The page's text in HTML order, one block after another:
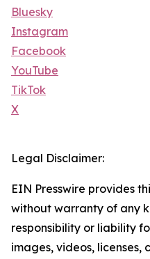
Bluesky
Instagram
Facebook
YouTube
TikTok
X
Legal Disclaimer:
EIN Presswire provides
without warranty of any
responsibility or liability
images, videos, licenses,